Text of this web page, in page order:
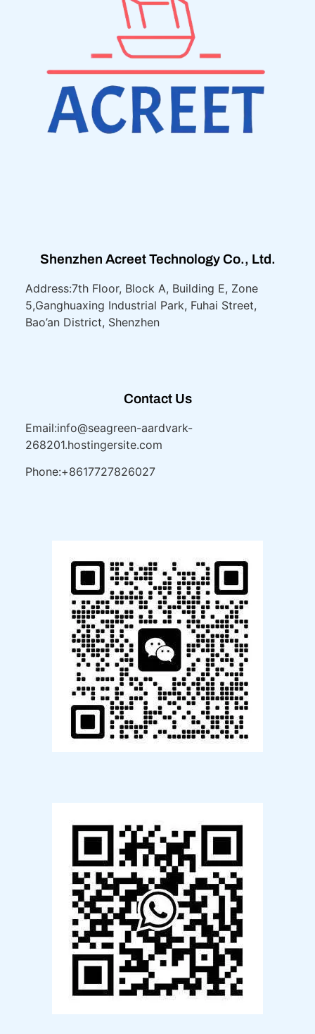
Shenzhen Acreet Technology Co., Ltd.
Address:7th Floor, Block A, Building E, Zone
5,Ganghuaxing Industrial Park, Fuhai Street,
Bao’an District, Shenzhen
Contact Us
Email:info@seagreen-aardvark-
268201.hostingersite.com
Phone:+8617727826027